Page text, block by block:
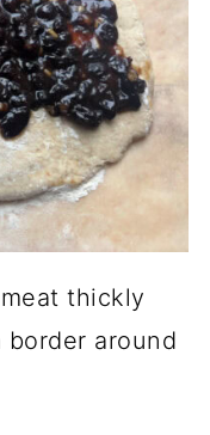
thickly
around